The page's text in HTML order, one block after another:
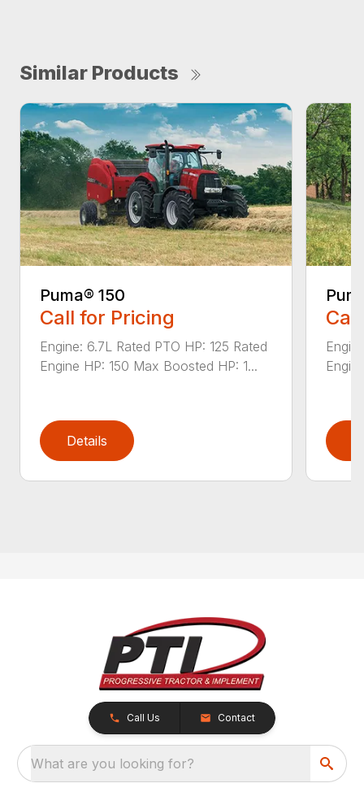
Similar Products
Puma® 150
Call for Pricing
Engine: 6.7L Rated PTO HP: 125 Rated
Engine HP: 150 Max Boosted HP: 1...
Details
Call Us Contact
What are you looking for?